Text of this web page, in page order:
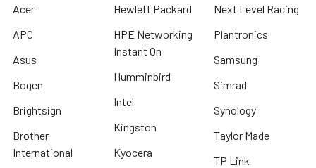
Acer
APC
Asus
Bogen
Brightsign
Brother
International
Hewlett Packard
HPE Networking
Instant On
Humminbird
Intel
Kingston
Kyocera
Next Level Racing
Plantronics
Samsung
Simrad
Synology
Taylor Made
TP Link